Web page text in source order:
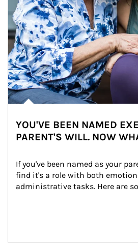
YOU'VE BEEN NAMED
PARENT'S WILL. NOW
If you've been named as your
find it's a role with both
administrative tasks. Here are